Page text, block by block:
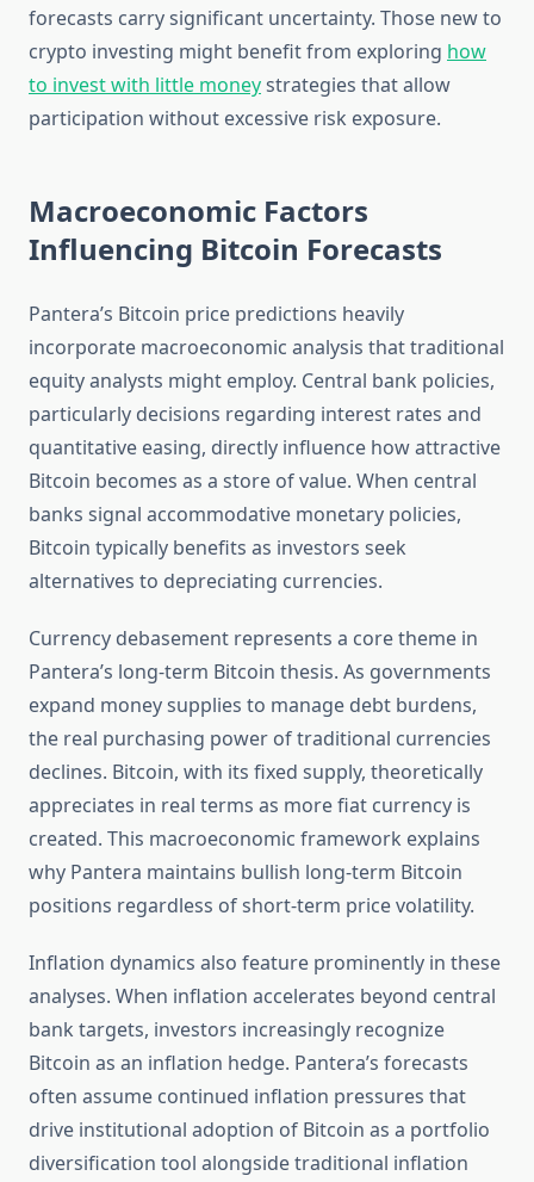
forecasts carry significant uncertainty. Those new to
crypto investing might benefit from exploring how
to invest with little moneystrategies that allow
participation without excessive risk exposure.
Macroeconomic Factors
Influencing Bitcoin Forecasts
Pantera’s Bitcoin price predictions heavily
incorporate macroeconomic analysis that traditional
equity analysts might employ. Central bank policies,
particularly decisions regarding interest rates and
quantitative easing, directly influence how attractive
Bitcoin becomes as a store of value. When central
banks signal accommodative monetary policies,
Bitcoin typically benefits as investors seek
alternatives to depreciating currencies.
Currency debasement represents a core theme in
Pantera’s long-term Bitcoin thesis. As governments
expand money supplies to manage debt burdens,
the real purchasing power of traditional currencies
declines. Bitcoin, with its fixed supply, theoretically
appreciates in real terms as more fiat currency is
created. This macroeconomic framework explains
why Pantera maintains bullish long-term Bitcoin
positions regardless of short-term price volatility.
Inflation dynamics also feature prominently in these
analyses. When inflation accelerates beyond central
bank targets, investors increasingly recognize
Bitcoin as an inflation hedge. Pantera’s forecasts
often assume continued inflation pressures that
drive institutional adoption of Bitcoin as a portfolio
diversification tool alongside traditional inflation